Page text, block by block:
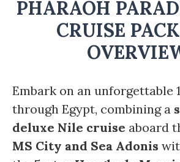
PHARAOH
CRUISE
Embark on an unforgettable
through Egypt, combining a
deluxe Nile cruise aboard
MS City and Sea Adonis